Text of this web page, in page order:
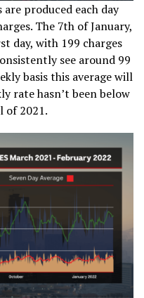
are produced each day
The 7th of January,
day, with 199 charges
see around 99
basis this average will
rate hasn’t been below
of 2021.